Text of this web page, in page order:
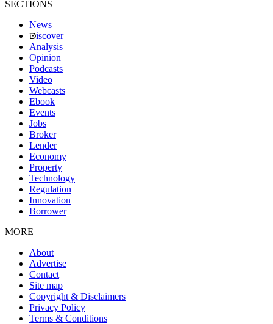
SECTIONS
News
iscover
Analysis
Opinion
Podcasts
Video
Webcasts
Ebook
Events
Jobs
Broker
Lender
Economy
Property
Technology
Regulation
Innovation
Borrower
MORE
About
Advertise
Contact
Site map
Copyright & Disclaimers
Privacy Policy
Terms & Conditions